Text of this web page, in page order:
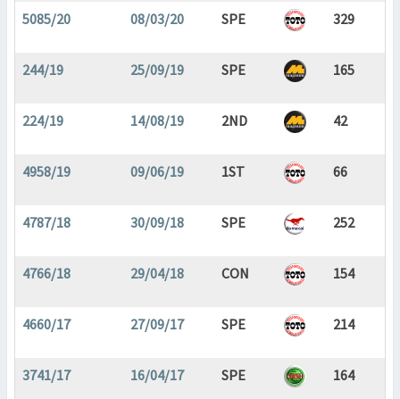
5085/20 08/03/20 SPE 329
244/19 25/09/19 SPE 165
224/19 14/08/19 2ND 42
4958/19 09/06/19 1ST 66
4787/18 30/09/18 SPE 252
4766/18 29/04/18 CON 154
4660/17 27/09/17 SPE 214
3741/17 16/04/17 SPE 164